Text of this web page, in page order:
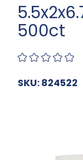
500ct
SKU: 824522